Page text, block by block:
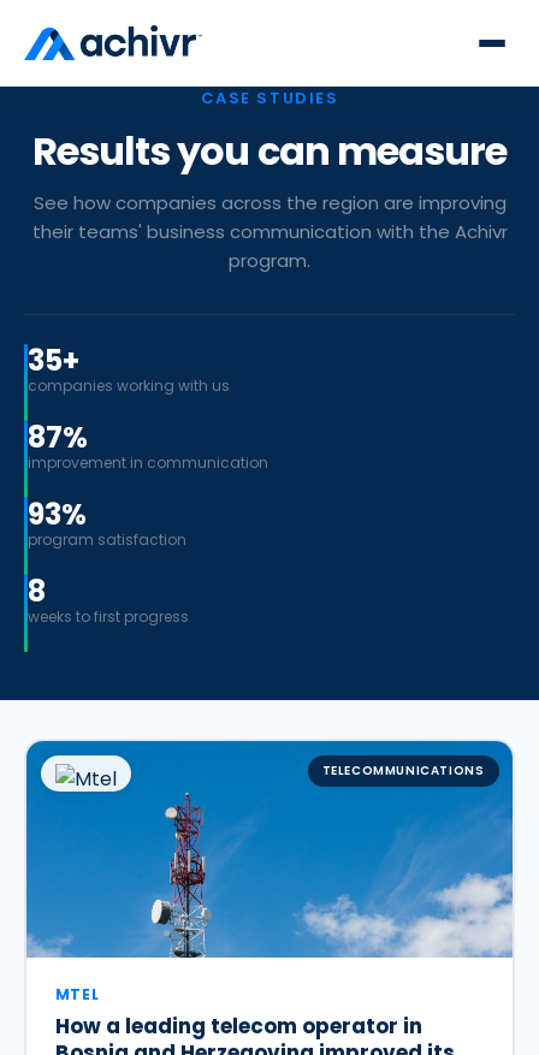
CASE STUDIES
Results you can measure
See how companies across the region are improving
their teams' business communication with the Achivr
program.
35+
companies working with us
87%
improvement in communication
93%
program satisfaction
8
weeks to first progress
TELECOMMUNICATIONS
MTEL
How a leading telecom operator in